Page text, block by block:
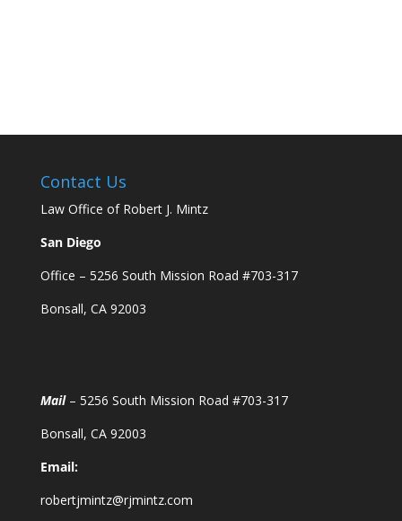
Contact Us
Law Office of Robert J. Mintz
San Diego
Office – 5256 South Mission Road #703-317
Bonsall, CA 92003
Mail – 5256 South Mission Road #703-317
Bonsall, CA 92003
Email:
robertjmintz@rjmintz.com